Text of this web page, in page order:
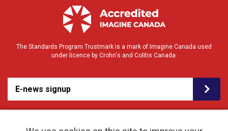
The Standards Program Trustmark is a mark of Imagine Canada used
under licence by Crohn's and Colitis Canada.
E-news signup